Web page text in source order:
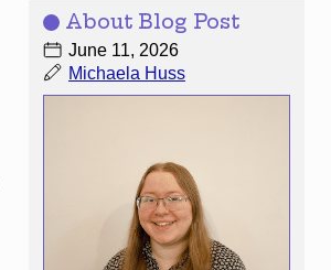
About Blog Post
June 11, 2026
Michaela Huss